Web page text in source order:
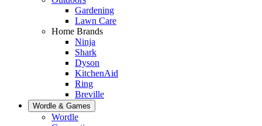
Gardening
Lawn Care
Home Brands
Ninja
Shark
Dyson
KitchenAid
Ring
Breville
Wordle & Games
Wordle